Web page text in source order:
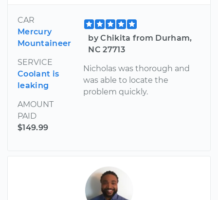
CAR
Mercury
Mountaineer
SERVICE
Coolant is
leaking
AMOUNT
PAID
$149.99
by Chikita from Durham,
NC 27713
Nicholas was thorough and
was able to locate the
problem quickly.